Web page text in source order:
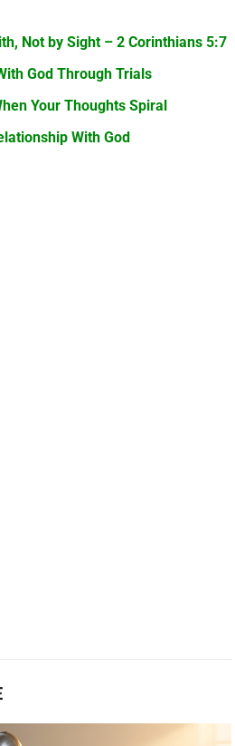
Not by Sight – 2 Corinthians 5:7
God Through Trials
Your Thoughts Spiral
With God